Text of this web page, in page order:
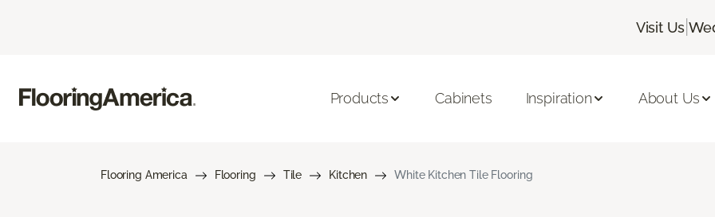
Visit Us |
Products Cabinets Inspiration About Us
Flooring America Flooring Tile Kitchen White Kitchen Tile Flooring